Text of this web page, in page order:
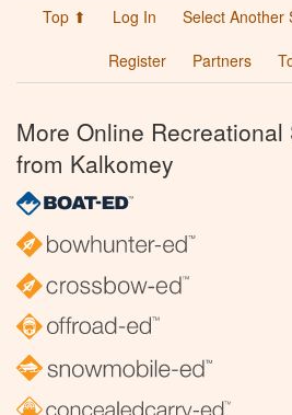
Top ⬆ Log In Select Another
Register
Partners
More Online
from Kalkomey